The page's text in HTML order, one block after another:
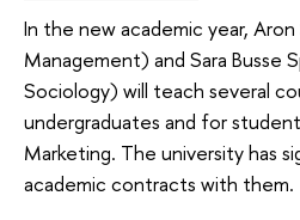
In the new academic year,
Management) and Sara Busse
Sociology) will teach several
undergraduates and for
Marketing. The university has
academic contracts with them.